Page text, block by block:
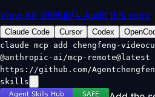
View on GitHub🔍 Audit this repo
Claude Code Cursor Codex
claude mcp add chengfeng-
@anthropic-ai/mcp-remote@latest
https://github.com/
skills